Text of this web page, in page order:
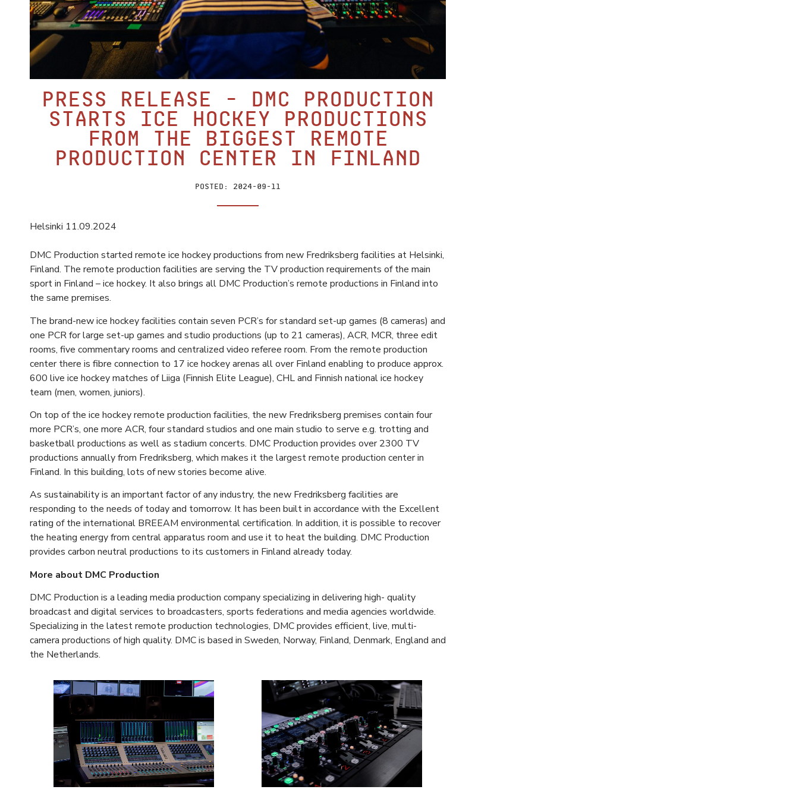
PRESS RELEASE – DMC Production
starts ice hockey productions
from the biggest remote
production center in Finland
Posted: 2024-09-11
Helsinki 11.09.2024
DMC Production started remote ice hockey productions from new Fredriksberg facilities at Helsinki,
Finland. The remote production facilities are serving the TV production requirements of the main
sport in Finland – ice hockey. It also brings all DMC Production’s remote productions in Finland into
the same premises.
The brand-new ice hockey facilities contain seven PCR’s for standard set-up games (8 cameras) and
one PCR for large set-up games and studio productions (up to 21 cameras), ACR, MCR, three edit
rooms, five commentary rooms and centralized video referee room. From the remote production
center there is fibre connection to 17 ice hockey arenas all over Finland enabling to produce approx.
600 live ice hockey matches of Liiga (Finnish Elite League), CHL and Finnish national ice hockey
team (men, women, juniors).
On top of the ice hockey remote production facilities, the new Fredriksberg premises contain four
more PCR’s, one more ACR, four standard studios and one main studio to serve e.g. trotting and
basketball productions as well as stadium concerts. DMC Production provides over 2300 TV
productions annually from Fredriksberg, which makes it the largest remote production center in
Finland. In this building, lots of new stories become alive.
As sustainability is an important factor of any industry, the new Fredriksberg facilities are
responding to the needs of today and tomorrow. It has been built in accordance with the Excellent
rating of the international BREEAM environmental certification. In addition, it is possible to recover
the heating energy from central apparatus room and use it to heat the building. DMC Production
provides carbon neutral productions to its customers in Finland already today.
More about DMC Production
DMC Production is a leading media production company specializing in delivering high- quality
broadcast and digital services to broadcasters, sports federations and media agencies worldwide.
Specializing in the latest remote production technologies, DMC provides efficient, live, multi-
camera productions of high quality. DMC is based in Sweden, Norway, Finland, Denmark, England and
the Netherlands.